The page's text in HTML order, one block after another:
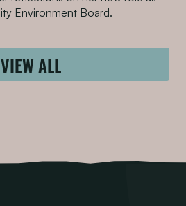
Environment Board.
VIEW ALL